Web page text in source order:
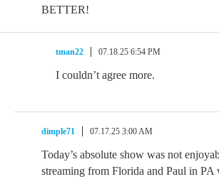
BETTER!
tman22 07.18.25 6:54 PM
I couldn’t agree more.
dimple71 07.17.25 3:00 AM
Today’s absolute show was not
streaming from Florida and Paul in PA